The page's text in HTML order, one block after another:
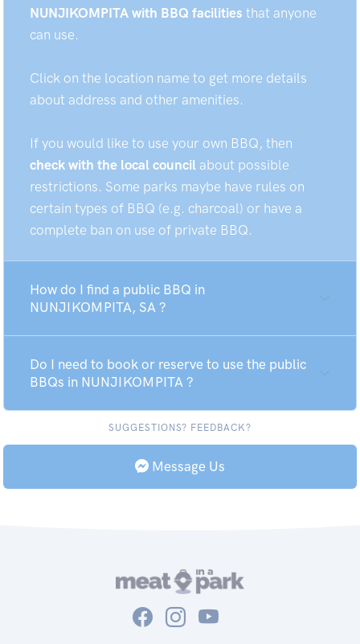
NUNJIKOMPITA with BBQ facilities that anyone
can use.
Click on the location name to get more details
about address and other amenities.
If you would like to use your own BBQ, then
check with the local council about possible
restrictions. Some parks maybe have rules on
certain types of BBQ (e.g. charcoal) or have a
complete ban on use of private BBQ.
How do I find a public BBQ in
NUNJIKOMPITA, SA ?
Do I need to book or reserve to use the public
BBQs in NUNJIKOMPITA ?
SUGGESTIONS? FEEDBACK?
Message Us